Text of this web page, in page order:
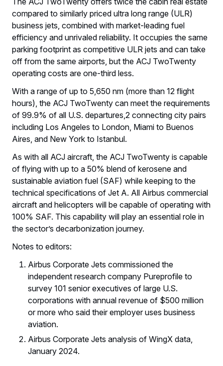
compared to similarly priced ultra long range (ULR)
business jets, combined with market-leading fuel
efficiency and unrivaled reliability. It occupies the same
parking footprint as competitive ULR jets and can take
off from the same airports, but the ACJ TwoTwenty
operating costs are one-third less.
With a range of up to 5,650 nm (more than 12 flight
hours), the ACJ TwoTwenty can meet the requirements
of 99.9% of all U.S. departures,2 connecting city pairs
including Los Angeles to London, Miami to Buenos
Aires, and New York to Istanbul.
As with all ACJ aircraft, the ACJ TwoTwenty is capable
of flying with up to a 50% blend of kerosene and
sustainable aviation fuel (SAF) while keeping to the
technical specifications of Jet A. All Airbus commercial
aircraft and helicopters will be capable of operating with
100% SAF. This capability will play an essential role in
the sector’s decarbonization journey.
Notes to editors:
Airbus Corporate Jets commissioned the
independent research company Pureprofile to
survey 101 senior executives of large U.S.
corporations with annual revenue of $500 million
or more who said their employer uses business
aviation.
Airbus Corporate Jets analysis of WingX data,
January 2024.